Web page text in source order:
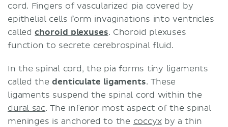
cord. Fingers of vascularized pia covered by
epithelial cells form invaginations into ventricles
calledchoroid plexuses. Choroid plexuses
function to secrete cerebrospinal fluid.
In the spinal cord, the pia forms tiny ligaments
called thedenticulate ligaments. These
ligaments suspend the spinal cord within the
dural sac. The inferior most aspect of the spinal
meninges is anchored to the coccyxby a thin